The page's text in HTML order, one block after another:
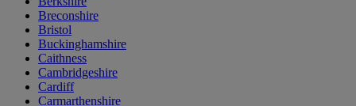
Breconshire
Bristol
Buckinghamshire
Caithness
Cambridgeshire
Cardiff
Carmarthenshire